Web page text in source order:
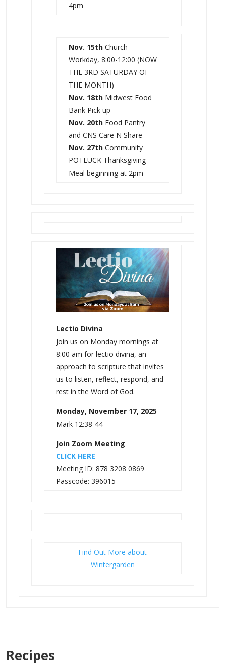
4pm
Nov. 15thChurch
Workday, 8:00-12:00 (NOW
THE 3RD SATURDAY OF
THE MONTH)
Nov. 18thMidwest Food
Bank Pick up
Nov. 20thFood Pantry
and CNS Care N Share
Nov. 27thCommunity
POTLUCK Thanksgiving
Meal beginning at 2pm
Lectio Divina
Join us on Monday mornings at
8:00 am for lectio divina, an
approach to scripture that invites
us to listen, reflect, respond, and
rest in the Word of God.
Monday, November 17, 2025
Mark 12:38-44
Join Zoom Meeting
CLICK HERE
Meeting ID: 878 3208 0869
Passcode: 396015
Find Out More about
Wintergarden
Recipes